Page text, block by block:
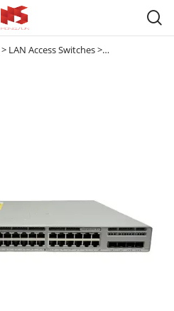

> LAN Access Switches> Catalyst 9200